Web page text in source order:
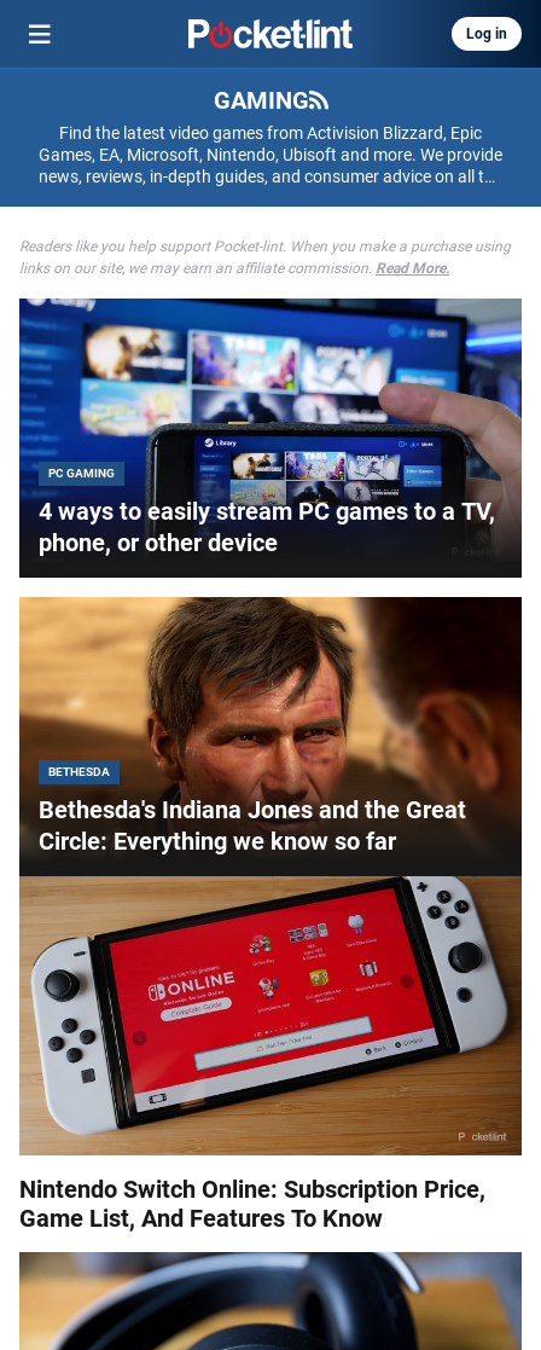
Log in
GAMING
Find the latest video games from Activision Blizzard, Epic
Games, EA, Microsoft, Nintendo, Ubisoft and more. We provide
news, reviews, in-depth guides, and consumer advice on all the
Readers like you help support Pocket-lint. When you make a purchase using
links on our site, we may earn an affiliate commission. Read More.
PC GAMING
4 ways to easily stream PC games to a TV,
phone, or other device
BETHESDA
Bethesda's Indiana Jones and the Great
Circle: Everything we know so far
Nintendo Switch Online: Subscription Price,
Game List, And Features To Know